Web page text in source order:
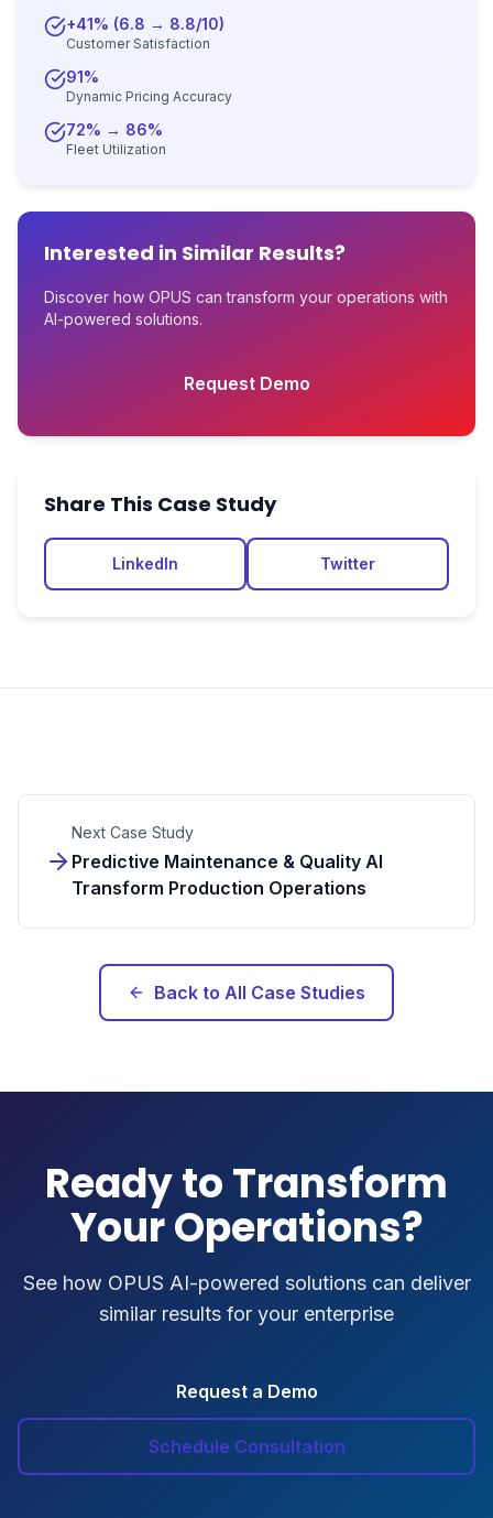
+41% (6.8 → 8.8/10)
Customer Satisfaction
91%
Dynamic Pricing Accuracy
72% → 86%
Fleet Utilization
Interested in Similar Results?
Discover how OPUS can transform your operations with
AI-powered solutions.
Request Demo
Share This Case Study
LinkedIn Twitter
Next Case Study
Predictive Maintenance & Quality AI
Transform Production Operations
Back to All Case Studies
Ready to Transform
Your Operations?
See how OPUS AI-powered solutions can deliver
similar results for your enterprise
Request a Demo
Schedule Consultation